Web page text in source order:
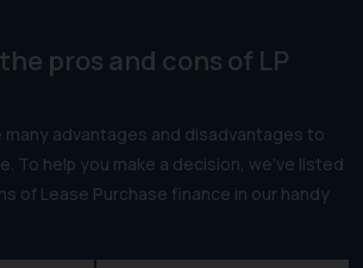
pros and cons of LP
advantages and disadvantages to
To help you make a decision, we’ve listed
of Lease Purchase finance in our handy